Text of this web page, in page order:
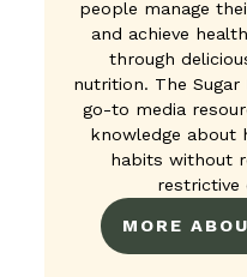
people manage
and achieve
through
nutrition. The Sugar
go-to media
knowledge about
habits without
restrictive
MORE